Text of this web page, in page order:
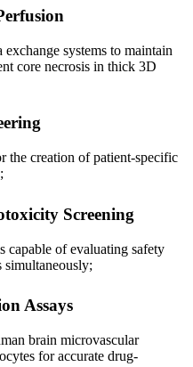
systems to maintain
core necrosis in thick 3D
the creation of patient-specific
Screening
capable of evaluating safety
Assays
brain microvascular
for accurate drug-